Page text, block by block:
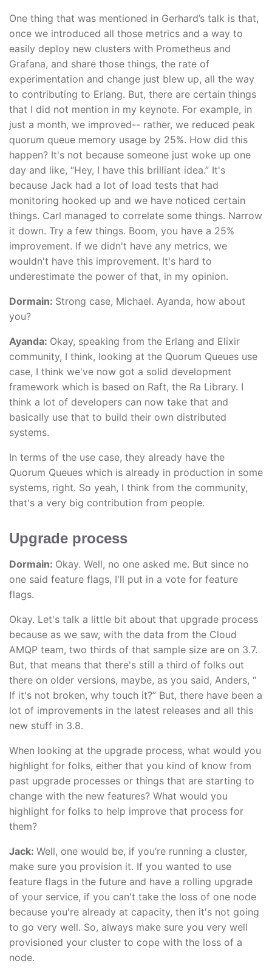
One thing that was mentioned in Gerhard’s talk is that,
once we introduced all those metrics and a way to
easily deploy new clusters with Prometheus and
Grafana, and share those things, the rate of
experimentation and change just blew up, all the way
to contributing to Erlang. But, there are certain things
that I did not mention in my keynote. For example, in
just a month, we improved-- rather, we reduced peak
quorum queue memory usage by 25%. How did this
happen? It's not because someone just woke up one
day and like, “Hey, I have this brilliant idea.” It's
because Jack had a lot of load tests that had
monitoring hooked up and we have noticed certain
things. Carl managed to correlate some things. Narrow
it down. Try a few things. Boom, you have a 25%
improvement. If we didn't have any metrics, we
wouldn't have this improvement. It's hard to
underestimate the power of that, in my opinion.
Dormain: Strong case, Michael. Ayanda, how about
you?
Ayanda: Okay, speaking from the Erlang and Elixir
community, I think, looking at the Quorum Queues use
case, I think we've now got a solid development
framework which is based on Raft, the Ra Library. I
think a lot of developers can now take that and
basically use that to build their own distributed
systems.
In terms of the use case, they already have the
Quorum Queues which is already in production in some
systems, right. So yeah, I think from the community,
that's a very big contribution from people.
Upgrade process
Dormain: Okay. Well, no one asked me. But since no
one said feature flags, I'll put in a vote for feature
flags.
Okay. Let's talk a little bit about that upgrade process
because as we saw, with the data from the Cloud
AMQP team, two thirds of that sample size are on 3.7.
But, that means that there's still a third of folks out
there on older versions, maybe, as you said, Anders, “
If it's not broken, why touch it?” But, there have been a
lot of improvements in the latest releases and all this
new stuff in 3.8.
When looking at the upgrade process, what would you
highlight for folks, either that you kind of know from
past upgrade processes or things that are starting to
change with the new features? What would you
highlight for folks to help improve that process for
them?
Jack: Well, one would be, if you’re running a cluster,
make sure you provision it. If you wanted to use
feature flags in the future and have a rolling upgrade
of your service, if you can't take the loss of one node
because you're already at capacity, then it's not going
to go very well. So, always make sure you very well
provisioned your cluster to cope with the loss of a
node.